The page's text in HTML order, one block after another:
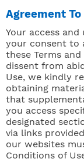
Agreement
Your access
your consent to
these Terms
dissent from
Use, we kindly
obtaining
that
you access
designated
via links
our websites
Conditions of